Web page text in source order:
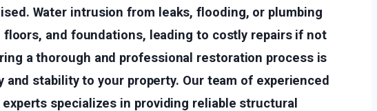
Water intrusion from leaks, flooding, or plumbing
floors, and foundations, leading to costly repairs if not
a thorough and professional restoration process is
stability to your property. Our team of experienced
specializes in providing reliable structural